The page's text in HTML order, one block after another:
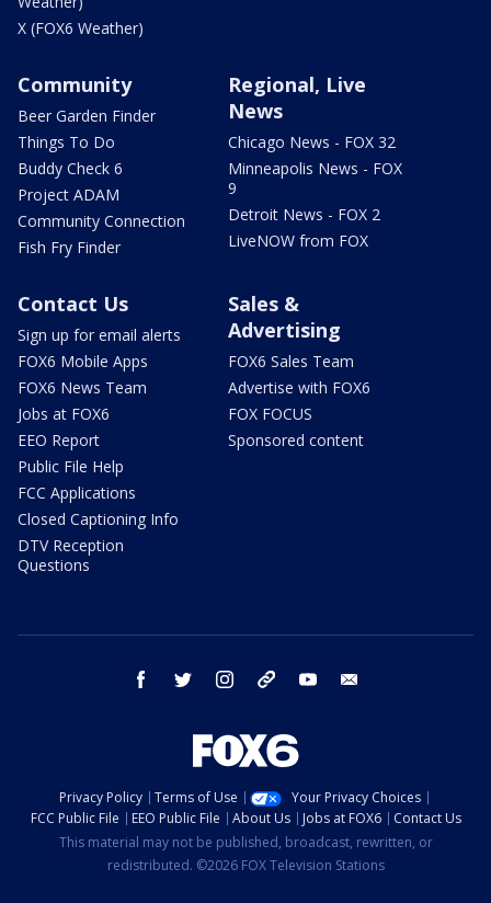
X (FOX6 Weather)
Community
Beer Garden Finder
Things To Do
Buddy Check 6
Project ADAM
Community Connection
Fish Fry Finder
Regional, Live
News
Chicago News - FOX 32
Minneapolis News - FOX
9
Detroit News - FOX 2
LiveNOW from FOX
Contact Us
Sign up for email alerts
FOX6 Mobile Apps
FOX6 News Team
Jobs at FOX6
EEO Report
Public File Help
FCC Applications
Closed Captioning Info
DTV Reception
Questions
Sales &
Advertising
FOX6 Sales Team
Advertise with FOX6
FOX FOCUS
Sponsored content
facebook twitter instagram threads youtube
Privacy Policy Terms of Use
Your Privacy Choices
FCC Public File
EEO Public File About Us Jobs at FOX6
Contact Us
This material may not be published, broadcast, rewritten, or
redistributed. ©2026 FOX Television Stations